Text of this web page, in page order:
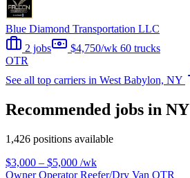
Blue Diamond Transportation LLC
2 jobs
$4,750/wk 60 trucks
OTR
See all top carriers in West Babylon, NY
Recommended jobs in NY
1,426 positions available
$3,000 – $5,000 /wk
Owner Operator Reefer/Dry Van OTR